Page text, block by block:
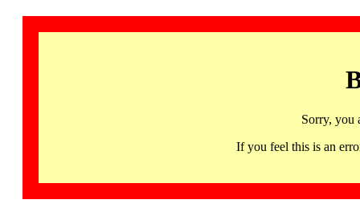
Sorry, you
If you feel this is an